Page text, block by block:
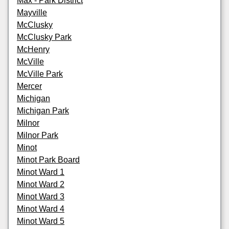
Mayville
McClusky
McClusky Park
McHenry
McVille
McVille Park
Mercer
Michigan
Michigan Park
Milnor
Milnor Park
Minot
Minot Park Board
Minot Ward 1
Minot Ward 2
Minot Ward 3
Minot Ward 4
Minot Ward 5